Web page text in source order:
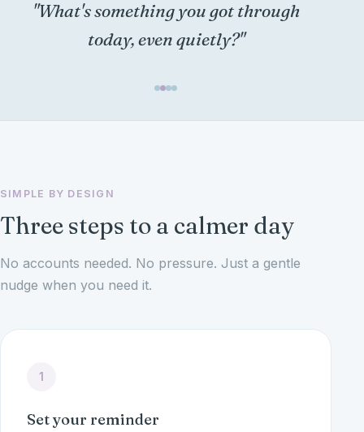
"What's something you got through
today, even quietly?"
SIMPLE BY DESIGN
Three steps to a calmer day
No accounts needed. No pressure. Just a gentle
nudge when you need it.
1
Set your reminder